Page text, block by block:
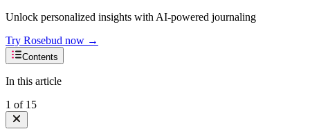
Unlock personalized insights with AI-powered journaling
Try Rosebud now →
Contents
In this article
1 of 15